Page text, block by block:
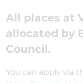
All places at
allocated by
Council.
You can apply via